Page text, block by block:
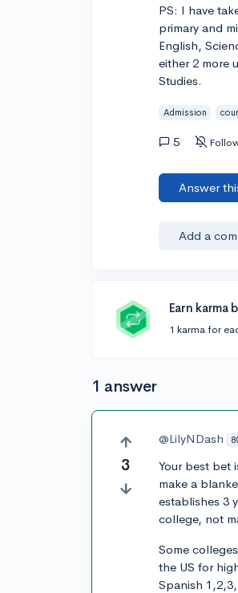
PS: I have
primary and
English,
either 2 more
Studies.
Admission
5
Answer
Add a
Earn karma
1 karma for
1 answer
3
@LilyNDash
Your best bet
make a
establishes 3
college, not
Some
the US for
Spanish